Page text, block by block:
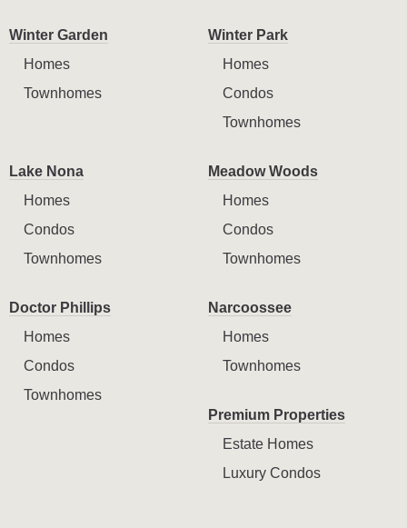
Winter Garden
Homes
Townhomes
Winter Park
Homes
Condos
Townhomes
Lake Nona
Homes
Condos
Townhomes
Meadow Woods
Homes
Condos
Townhomes
Doctor Phillips
Homes
Condos
Townhomes
Narcoossee
Homes
Townhomes
Premium Properties
Estate Homes
Luxury Condos